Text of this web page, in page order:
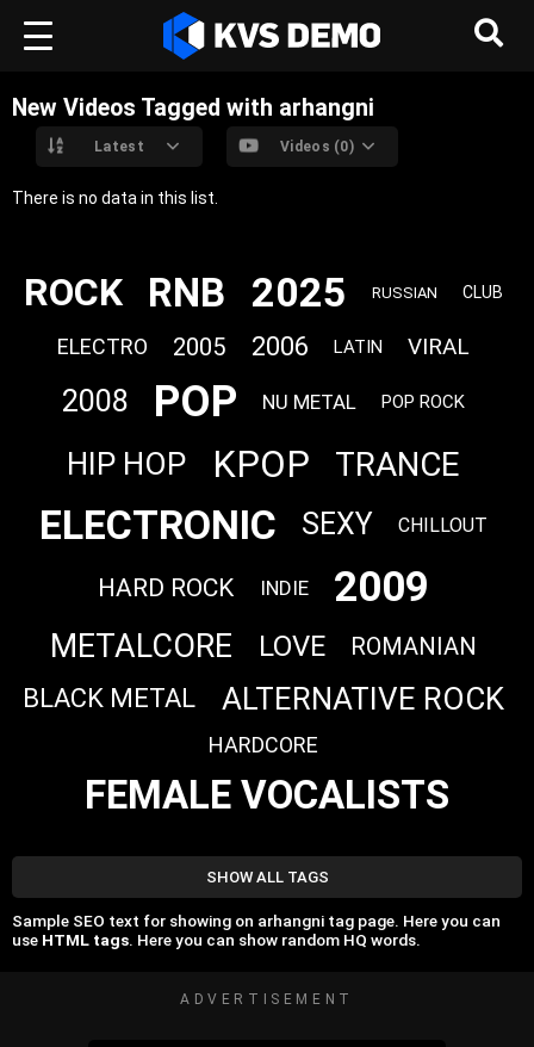
New Videos Tagged with arhangni
Latest Videos (0)
There is no data in this list.
ROCK RNB 2025 RUSSIAN CLUB
ELECTRO 2005 2006 LATIN VIRAL
2008 POP NU METAL POP ROCK
HIP HOP KPOP TRANCE
ELECTRONIC SEXY CHILLOUT
HARD ROCK INDIE 2009
METALCORE LOVE ROMANIAN
BLACK METAL ALTERNATIVE ROCK
HARDCORE
FEMALE VOCALISTS
SHOW ALL TAGS
Sample SEO text for showing on arhangni tag page. Here you can
use HTML tags. Here you can show random HQ words.
ADVERTISEMENT